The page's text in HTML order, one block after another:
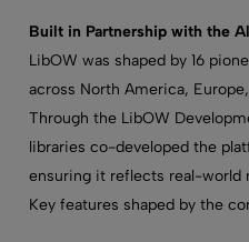
Built in Partnership with the
LibOW was shaped by 16
across North America,
Through the LibOW
libraries co-developed the
ensuring it reflects real-world
Key features shaped by the